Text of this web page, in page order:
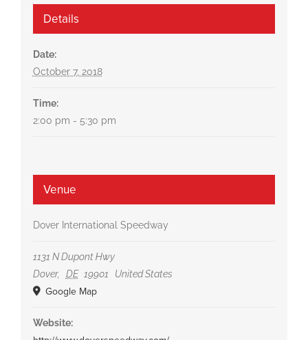
Details
Date:
October 7, 2018
Time:
2:00 pm - 5:30 pm
Venue
Dover International Speedway
1131 N Dupont Hwy
Dover, DE 19901 United States
Google Map
Website: